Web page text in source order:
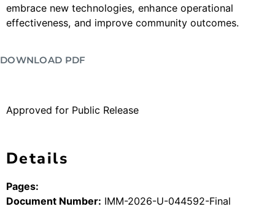
embrace new technologies, enhance operational
effectiveness, and improve community outcomes.
DOWNLOAD PDF
Approved for Public Release
Details
Pages:
Document Number: IMM-2026-U-044592-Final